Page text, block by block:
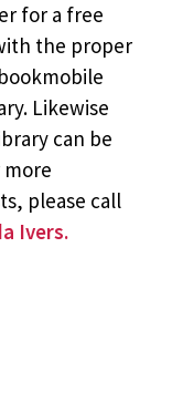
for a free
the proper
Likewise
can be
please call
Ivers.